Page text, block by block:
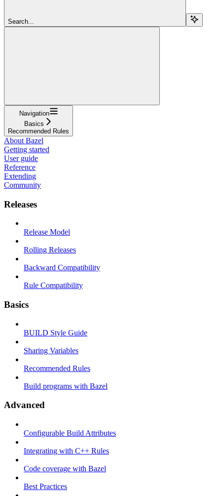
Search...
Navigation
Basics
Recommended Rules
About Bazel
Getting started
User guide
Reference
Extending
Community
Releases
Release Model
Rolling Releases
Backward Compatibility
Rule Compatibility
Basics
BUILD Style Guide
Sharing Variables
Recommended Rules
Build programs with Bazel
Advanced
Configurable Build Attributes
Integrating with C++ Rules
Code coverage with Bazel
Best Practices